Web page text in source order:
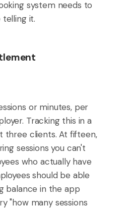
system needs to
it.
or minutes, per
Tracking this in a
three clients. At fifteen,
sessions you can't
who actually have
should be able
balance in the app
"how many sessions